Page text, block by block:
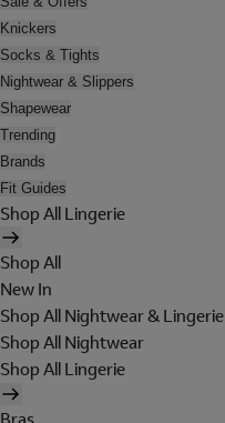
Knickers
Socks & Tights
Nightwear & Slippers
Shapewear
Trending
Brands
Fit Guides
Shop All Lingerie
Shop All
New In
Shop All Nightwear & Lingerie
Shop All Nightwear
Shop All Lingerie
Bras